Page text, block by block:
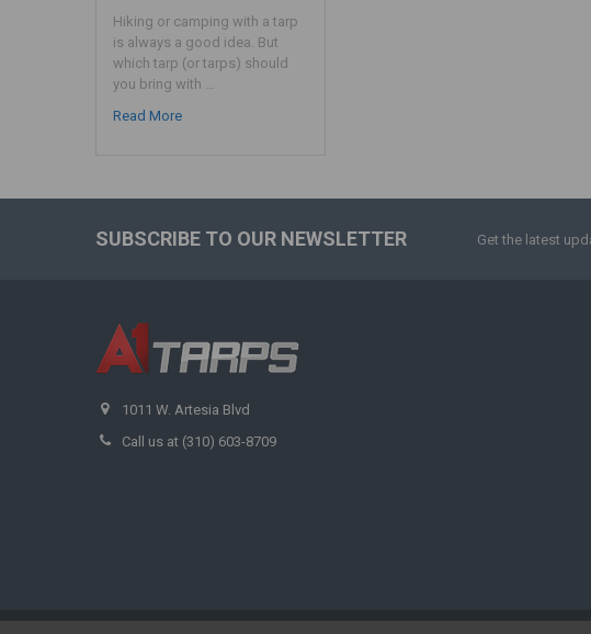
Hiking or camping with a tarp
is always a good idea. But
which tarp (or tarps) should
you bring with …
Read More
SUBSCRIBE TO OUR NEWSLETTER Get the latest
1011 W. Artesia Blvd
Call us at (310) 603-8709